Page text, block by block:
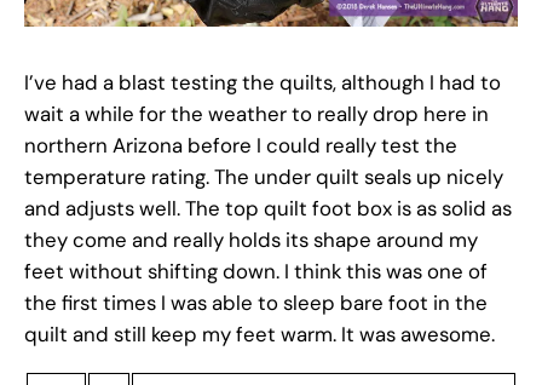
I’ve had a blast testing the quilts, although I had to
wait a while for the weather to really drop here in
northern Arizona before I could really test the
temperature rating. The under quilt seals up nicely
and adjusts well. The top quilt foot box is as solid as
they come and really holds its shape around my
feet without shifting down. I think this was one of
the first times I was able to sleep bare foot in the
quilt and still keep my feet warm. It was awesome.